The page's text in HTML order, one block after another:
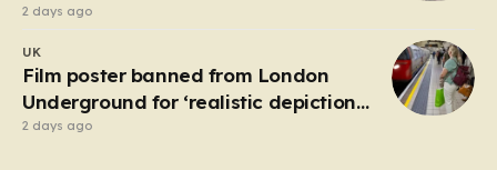
just two years
2 days ago
UK
Film poster banned from London
Underground for ‘realistic depiction
of dead child’
2 days ago